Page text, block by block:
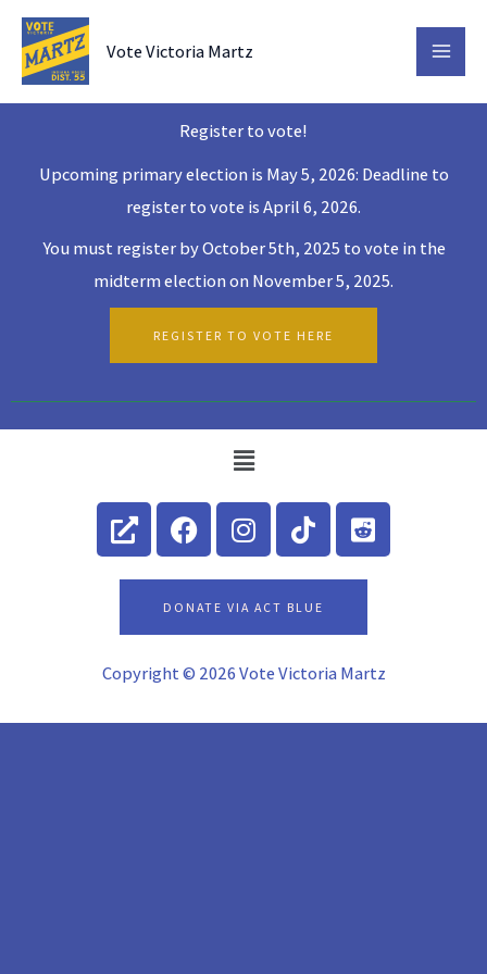
Skip
content
Vote Victoria Martz
Register to vote!
Upcoming primary election is May 5, 2026: Deadline to
register to vote is April 6, 2026.
You must register by October 5th, 2025 to vote in the
midterm election on November 5, 2025.
REGISTER TO VOTE HERE
Menu
External-
link-
FacebookInstagram
TiktokReddit-
square
DONATE VIA ACT BLUE
Copyright © 2026 Vote Victoria Martz